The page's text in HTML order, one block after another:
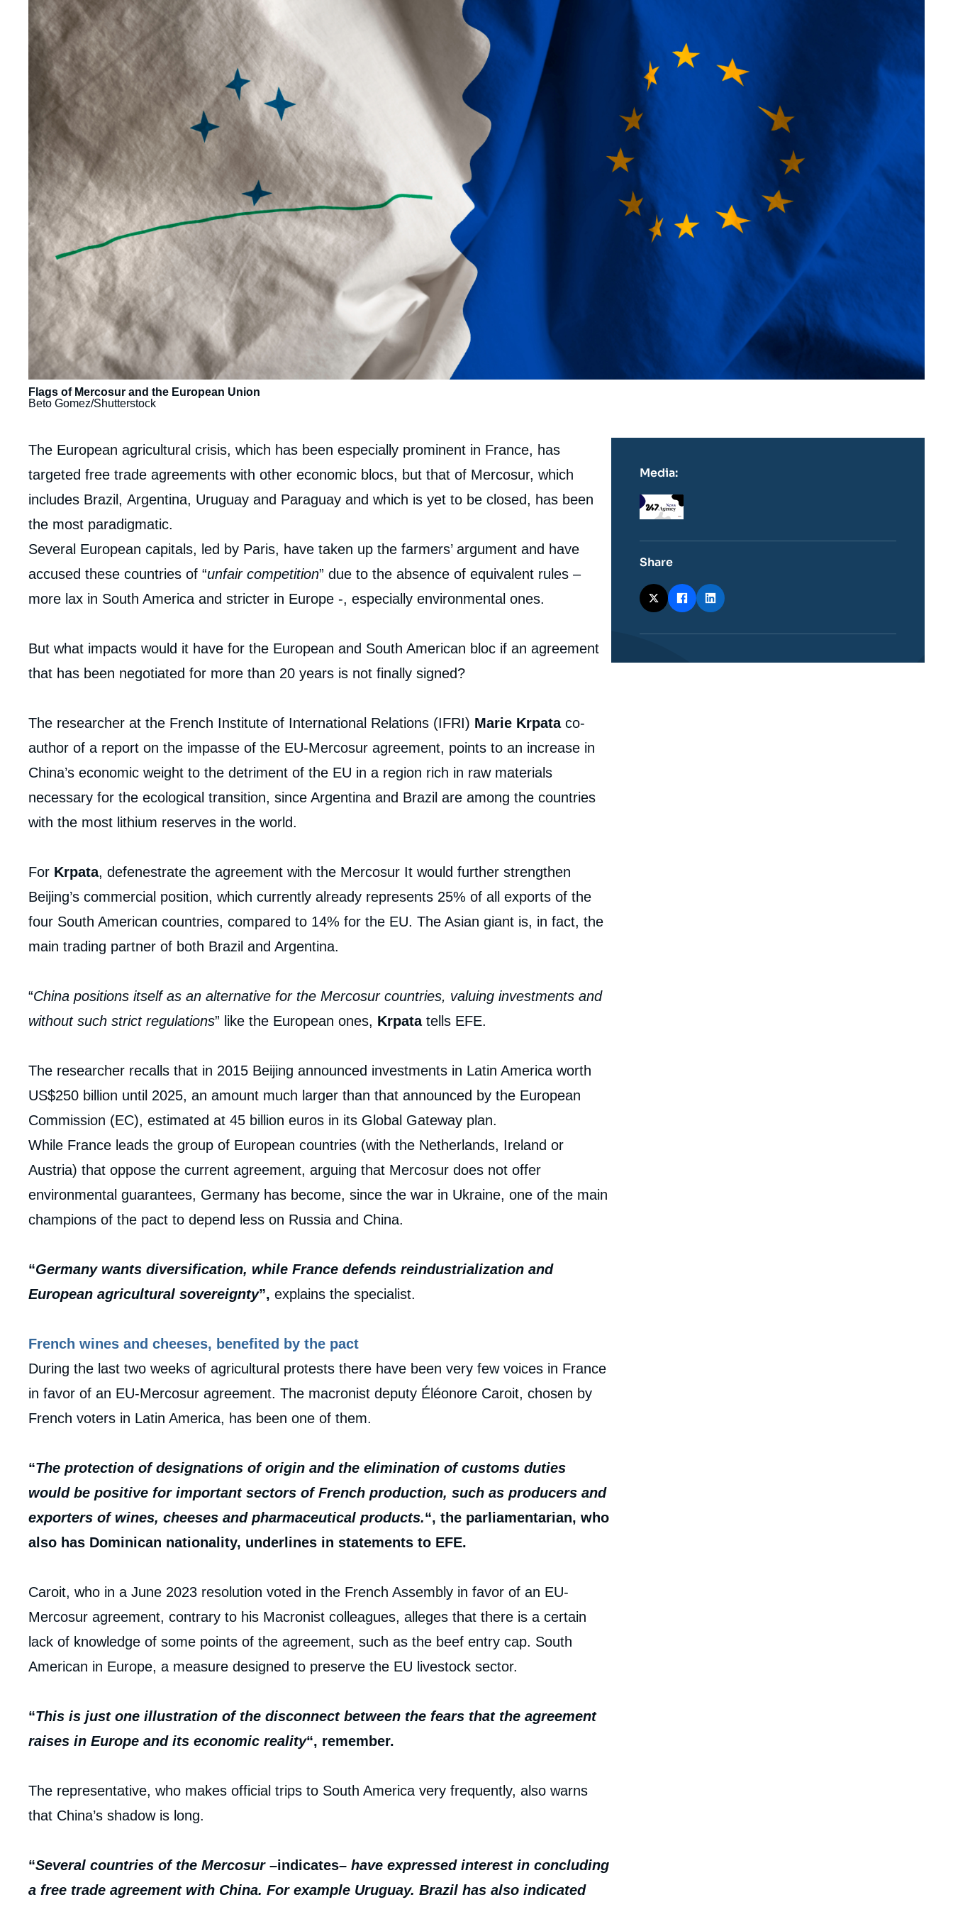
Flags of Mercosur and the European Union
Beto Gomez/Shutterstock
Contenu
intervention
médiatique
The European agricultural crisis, which has been especially prominent in France, has
targeted free trade agreements with other economic blocs, but that of Mercosur, which
includes Brazil, Argentina, Uruguay and Paraguay and which is yet to be closed, has been
the most paradigmatic.
Several European capitals, led by Paris, have taken up the farmers’ argument and have
accused these countries of “unfair competition” due to the absence of equivalent rules –
more lax in South America and stricter in Europe -, especially environmental ones.
But what impacts would it have for the European and South American bloc if an agreement
that has been negotiated for more than 20 years is not finally signed?
The researcher at the French Institute of International Relations (IFRI) Marie Krpata co-
author of a report on the impasse of the EU-Mercosur agreement, points to an increase in
China’s economic weight to the detriment of the EU in a region rich in raw materials
necessary for the ecological transition, since Argentina and Brazil are among the countries
with the most lithium reserves in the world.
For Krpata, defenestrate the agreement with the Mercosur It would further strengthen
Beijing’s commercial position, which currently already represents 25% of all exports of the
four South American countries, compared to 14% for the EU. The Asian giant is, in fact, the
main trading partner of both Brazil and Argentina.
“China positions itself as an alternative for the Mercosur countries, valuing investments and
without such strict regulations” like the European ones, Krpatatells EFE.
The researcher recalls that in 2015 Beijing announced investments in Latin America worth
US$250 billion until 2025, an amount much larger than that announced by the European
Commission (EC), estimated at 45 billion euros in its Global Gateway plan.
While France leads the group of European countries (with the Netherlands, Ireland or
Austria) that oppose the current agreement, arguing that Mercosur does not offer
environmental guarantees, Germany has become, since the war in Ukraine, one of the main
champions of the pact to depend less on Russia and China.
“Germany wants diversification, while France defends reindustrialization and
European agricultural sovereignty”, explains the specialist.
French wines and cheeses, benefited by the pact
During the last two weeks of agricultural protests there have been very few voices in France
in favor of an EU-Mercosur agreement. The macronist deputy Éléonore Caroit, chosen by
French voters in Latin America, has been one of them.
“The protection of designations of origin and the elimination of customs duties
would be positive for important sectors of French production, such as producers and
exporters of wines, cheeses and pharmaceutical products.“, the parliamentarian, who
also has Dominican nationality, underlines in statements to EFE.
Caroit, who in a June 2023 resolution voted in the French Assembly in favor of an EU-
Mercosur agreement, contrary to his Macronist colleagues, alleges that there is a certain
lack of knowledge of some points of the agreement, such as the beef entry cap. South
American in Europe, a measure designed to preserve the EU livestock sector.
“This is just one illustration of the disconnect between the fears that the agreement
raises in Europe and its economic reality“, remember.
The representative, who makes official trips to South America very frequently, also warns
that China’s shadow is long.
“Several countries of the Mercosur –indicates– have expressed interest in concluding
a free trade agreement with China. For example Uruguay. Brazil has also indicated
Media:
Logo
Share